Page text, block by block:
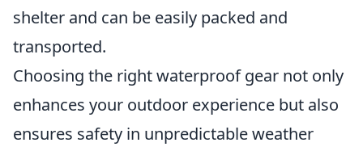
shelter and can be easily packed and
transported.
Choosing the right waterproof gear not only
enhances your outdoor experience but also
ensures safety in unpredictable weather